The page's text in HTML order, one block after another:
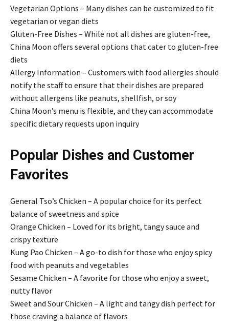
Vegetarian Options – Many dishes can be customized to fit
vegetarian or vegan diets
Gluten-Free Dishes – While not all dishes are gluten-free,
China Moon offers several options that cater to gluten-free
diets
Allergy Information – Customers with food allergies should
notify the staff to ensure that their dishes are prepared
without allergens like peanuts, shellfish, or soy
China Moon’s menu is flexible, and they can accommodate
specific dietary requests upon inquiry
Popular Dishes and Customer
Favorites
General Tso’s Chicken – A popular choice for its perfect
balance of sweetness and spice
Orange Chicken – Loved for its bright, tangy sauce and
crispy texture
Kung Pao Chicken – A go-to dish for those who enjoy spicy
food with peanuts and vegetables
Sesame Chicken – A favorite for those who enjoy a sweet,
nutty flavor
Sweet and Sour Chicken – A light and tangy dish perfect for
those craving a balance of flavors